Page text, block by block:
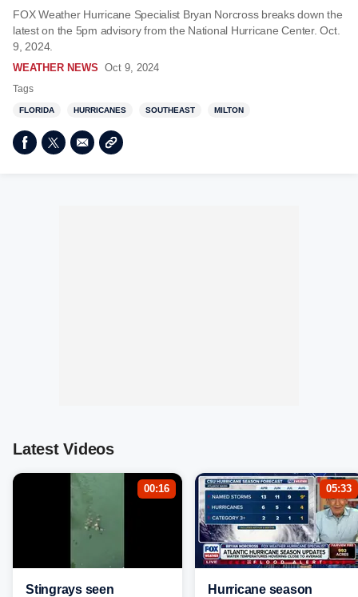
FOX Weather Hurricane Specialist Bryan Norcross breaks down the
latest on the 5pm advisory from the National Hurricane Center. Oct.
9, 2024.
WEATHER NEWS Oct 9, 2024
Tags
FLORIDA HURRICANES SOUTHEAST MILTON
Latest Videos
00:16
Stingrays seen
05:33
Hurricane season